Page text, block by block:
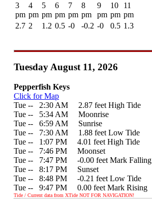
3
pm
2.7
4
pm
2
5
pm
1.2
6
pm
0.5
7
pm
-0
8
pm
-0.2
9
pm
-0
10
pm
0.5
11
pm
1.3
Tuesday August 11, 2026
Pepperfish Keys
Click for Map
Tue --
2:30 AM 2.87 feet High Tide
Tue --
5:34 AM Moonrise
Tue --
6:59 AM Sunrise
Tue --
7:30 AM 1.88 feet Low Tide
Tue --
1:07 PM 4.01 feet High Tide
Tue --
7:46 PM Moonset
Tue --
7:47 PM -0.00 feet Mark Falling
Tue --
8:17 PM Sunset
Tue --
8:48 PM -0.21 feet Low Tide
Tue --
9:47 PM 0.00 feet Mark Rising
Tide / Current data from XTide NOT FOR NAVIGATION!